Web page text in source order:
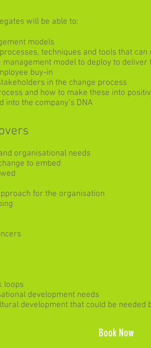
will be able to:
models
techniques and tools that
model to deploy to
buy-in
in the change process
and how to make these into
into the company’s DNA
organisational needs
to embed
for the organisation
loops
development needs
development that could be
Book Now